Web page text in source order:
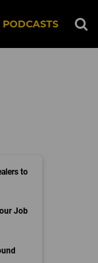
PODCASTS
to
Job